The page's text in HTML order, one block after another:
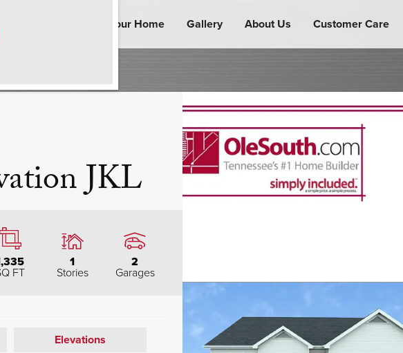
Find Your Home Gallery About Us Customer Care
JKL
FT
1
Stories
2
Garages
Elevations